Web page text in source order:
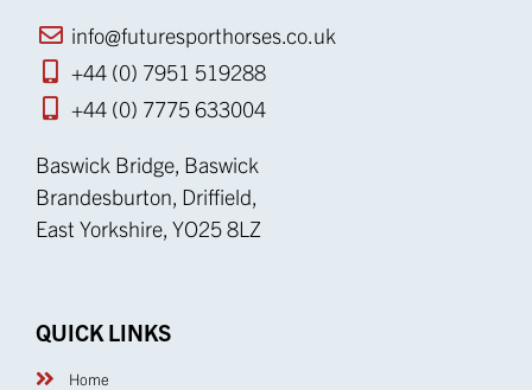
info@futuresporthorses.co.uk
+44 (0) 7951 519288
+44 (0) 7775 633004
Baswick Bridge, Baswick
Brandesburton, Driffield,
East Yorkshire, YO25 8LZ
QUICK LINKS
Home